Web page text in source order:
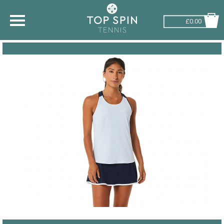
£0.00
SHOP BY SPORT